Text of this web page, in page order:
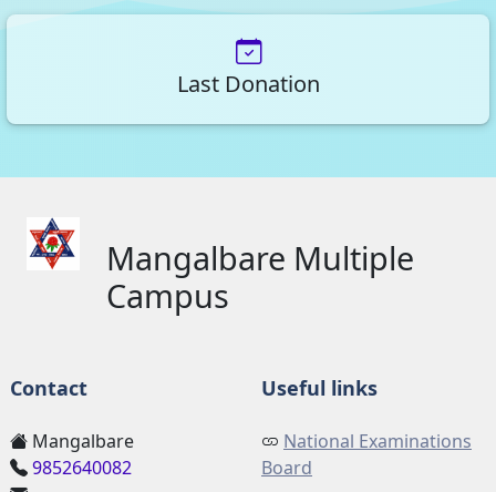
Last Donation
Mangalbare Multiple
Campus
Contact
Mangalbare
9852640082
Useful links
National Examinations
Board